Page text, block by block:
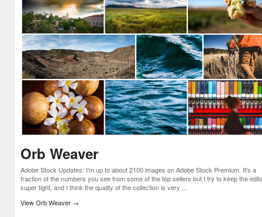
Orb Weaver
Adobe Stock Updates: I'm up to about 2100 images on Adobe Stock Premium. It's a
fraction of the numbers you see from some of the top sellers but I try to keep the
super tight, and I think the quality of the collection is very ...
View Orb Weaver →